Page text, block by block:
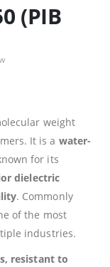
(PIB
weight
It is a water-
for its
dielectric
. Commonly
of the most
industries.
resistant to